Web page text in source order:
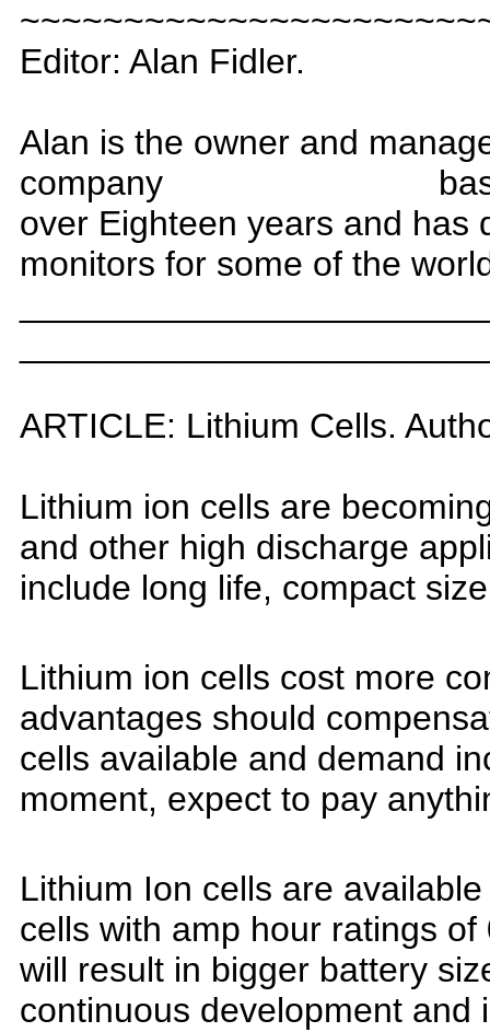
Editor: Alan Fidler.
Alan is the owner and
company
over Eighteen years and has
monitors for some of the
ARTICLE: Lithium Cells.
Lithium ion cells are
and other high discharge
include long life, compact
Lithium ion cells cost more
advantages should
cells available and demand
moment, expect to pay
Lithium Ion cells are
cells with amp hour ratings
will result in bigger battery
continuous development and